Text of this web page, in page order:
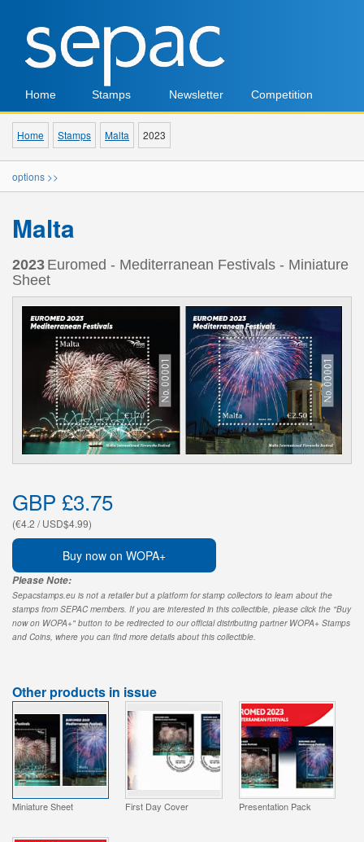
Home Stamps Newsletter Competition
Home Stamps Malta 2023
options >>
Malta
2023 Euromed - Mediterranean Festivals - Miniature
Sheet
GBP £3.75
(€4.2 / USD$4.99)
Buy now on WOPA+
Please Note:
Sepacstamps.eu is not a retailer but a platform for stamp collectors to learn about the
stamps from SEPAC members. If you are interested in this collectible, please click the "Buy
now on WOPA+" button to be redirected to our official distributing partner WOPA+ Stamps
and Coins, where you can find more details about this collectible.
Other products in issue
Miniature Sheet First Day Cover Presentation Pack